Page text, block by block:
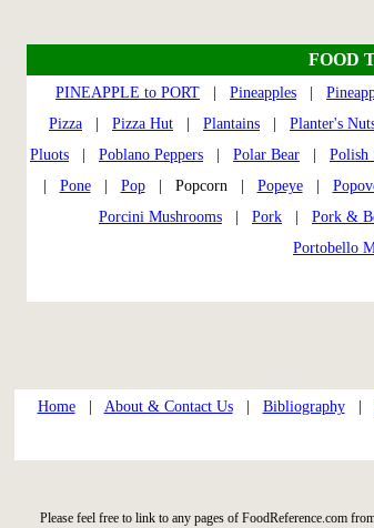
Home| About & Contact Us| Bibliography|
Please feel free to link to any pages of FoodReference.com
FOOD
PINEAPPLE to PORT Pineapples
Pizza
Pizza Hut Plantains Planter's
Pluots
Poblano Peppers Polar Bear Polish
Pone| Pop| Popcorn | Popeye|
Porcini Mushrooms
Pork Pork &
Portobello